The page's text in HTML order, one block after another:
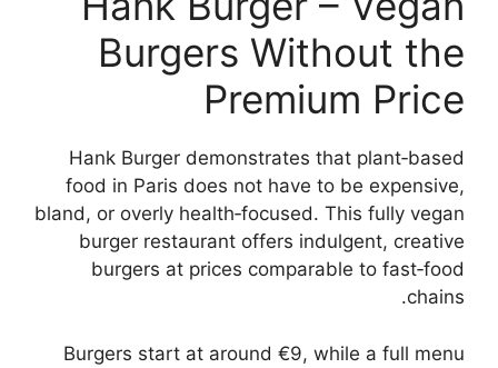
Burgers Without the
Premium Price
Hank Burger demonstrates that plant‑based
food in Paris does not have to be expensive,
bland, or overly health‑focused. This fully vegan
burger restaurant offers indulgent, creative
burgers at prices comparable to fast‑food
chains.
Burgers start at around €9, while a full menu